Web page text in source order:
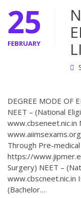
25
FEBRUARY
DEGREE MODE OF
NEET – (National
www.cbseneet.nic.in
Through Pre-
https://
Surgery) NEET –
www.cbscneet.nic.in
(Bachelor…